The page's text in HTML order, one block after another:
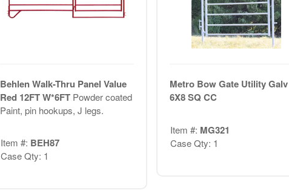
Behlen Walk-Thru Panel Value
Red 12FT W*6FT Powder coated
Paint, pin hookups, J legs.
Item #: BEH87
Case Qty: 1
Metro Bow Gate Utility Galv
6X8 SQ CC
Item #: MG321
Case Qty: 1